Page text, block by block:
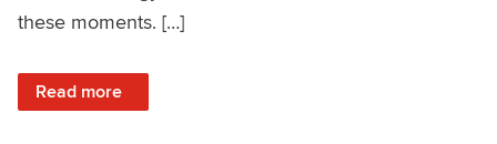
these moments. […]
Read more
: Stay Consistent When Life Changes